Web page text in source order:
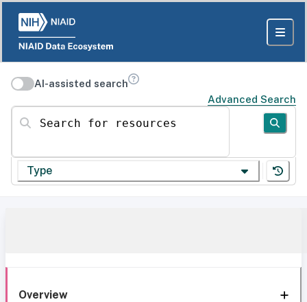
AI-assisted search
Advanced Search
Search for resources
Type
Overview